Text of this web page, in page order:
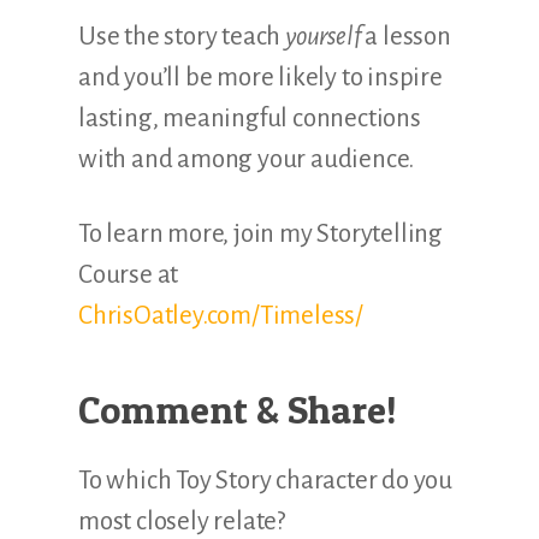
Use the story teach yourselfa lesson
and you’ll be more likely to inspire
lasting, meaningful connections
with and among your audience.
To learn more, join my Storytelling
Course at
ChrisOatley.com/Timeless/
Comment & Share!
To which Toy Story character do you
most closely relate?